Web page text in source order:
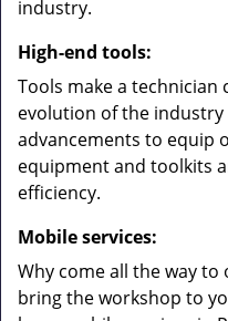
industry.
High-end tools:
Tools make a technician
evolution of the
advancements to equip
equipment and toolkits
efficiency.
Mobile services:
Why come all the way
bring the workshop to